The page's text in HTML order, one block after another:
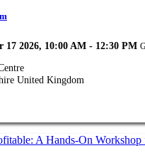
17 2026, 10:00 AM - 12:30 PM
United Kingdom